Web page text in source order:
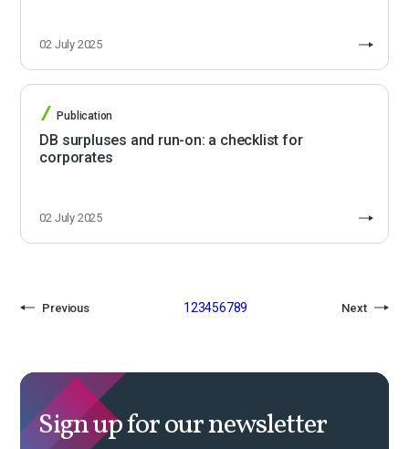
02 July 2025
Publication
DB surpluses and run-on: a checklist for
corporates
02 July 2025
Previous 123456789 Next
Sign up for our newsletter